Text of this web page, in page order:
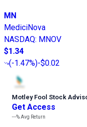
MN
MediciNova
NASDAQ: MNOV
$1.34
(-1.47%)-$0.02
Motley Fool Stock
Get Access
---%Avg Return